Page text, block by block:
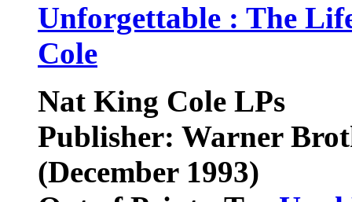
Unforgettable : The
Cole
Nat King Cole LPs
Publisher: Warner
(December 1993)